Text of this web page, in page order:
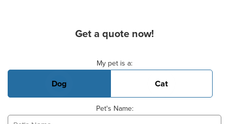
Get a quote now!
My pet is a:
Dog Cat
Pet's Name: